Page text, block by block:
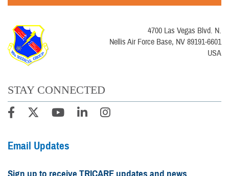
4700 Las Vegas Blvd. N.
Nellis Air Force Base, NV 89191-6601
USA
STAY CONNECTED
Email Updates
Sign up to receive TRICARE updates and news